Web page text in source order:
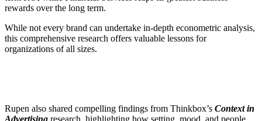
rewards over the long term.
While not every brand can undertake in-depth econometric analysis,
this comprehensive research offers valuable lessons for
organizations of all sizes.
Rupen also shared compelling findings from Thinkbox’s Context in
Advertising research, highlighting how setting, mood, and people